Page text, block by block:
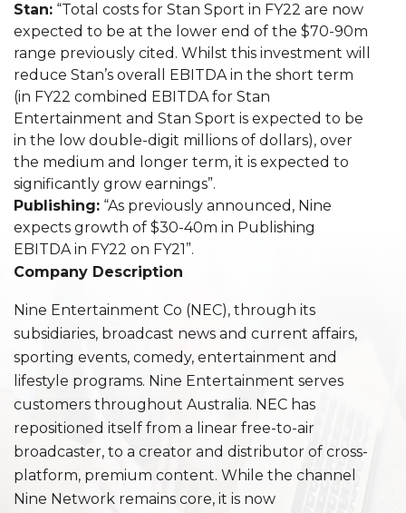
Stan: “Total costs for Stan Sport in FY22 are now
expected to be at the lower end of the $70-90m
range previously cited. Whilst this investment will
reduce Stan’s overall EBITDA in the short term
(in FY22 combined EBITDA for Stan
Entertainment and Stan Sport is expected to be
in the low double-digit millions of dollars), over
the medium and longer term, it is expected to
significantly grow earnings”.
Publishing: “As previously announced, Nine
expects growth of $30-40m in Publishing
EBITDA in FY22 on FY21”.
Company Description
Nine Entertainment Co (NEC), through its
subsidiaries, broadcast news and current affairs,
sporting events, comedy, entertainment and
lifestyle programs. Nine Entertainment serves
customers throughout Australia. NEC has
repositioned itself from a linear free-to-air
broadcaster, to a creator and distributor of cross-
platform, premium content. While the channel
Nine Network remains core, it is now